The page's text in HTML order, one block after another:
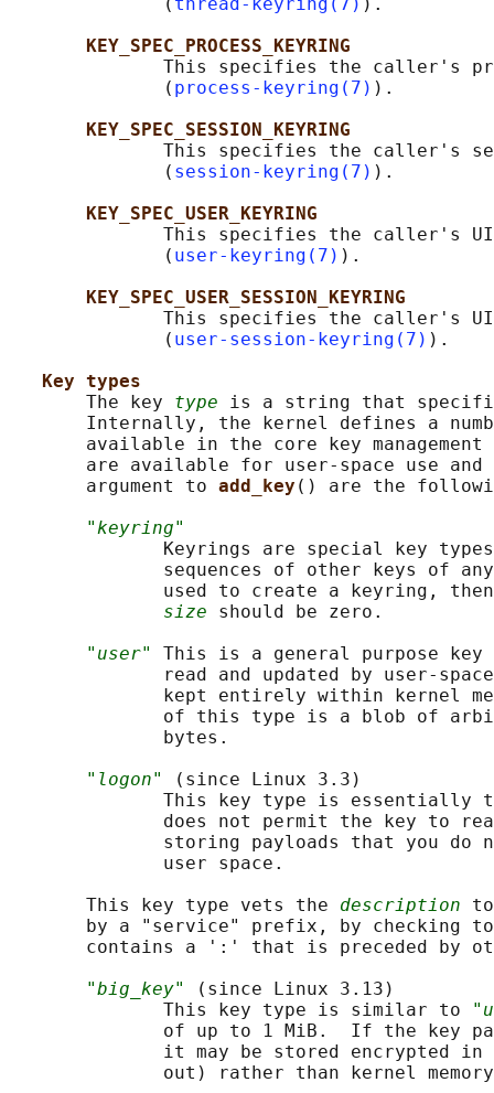
              (
thread-keyring(7) ).
KEY_SPEC_PROCESS_KEYRING
This specifies the caller's
              (
process-keyring(7) ).
KEY_SPEC_SESSION_KEYRING
This specifies the caller's
              (
session-keyring(7) ).
KEY_SPEC_USER_KEYRING
This specifies the caller's
              (
user-keyring(7) ).
KEY_SPEC_USER_SESSION_KEYRING
This specifies the caller's
              (
user-session-keyring(7) ).
Key types
       The key
type is a string that
Internally, the kernel defines a
available in the core key management
are available for user-space use
       argument to
add_key () are the
"keyring"
Keyrings are special key
sequences of other keys of
used to create a keyring,
size should be zero.
"user"
This is a general purpose key
read and updated by user-
kept entirely within kernel
of this type is a blob of
              bytes.
"logon"
(since Linux 3.3)
This key type is essentially
does not permit the key to
storing payloads that you do
              user space.
       This key type vets the
description
by a "service" prefix, by checking
contains a ':' that is preceded by
"big_key"
(since Linux 3.13)
              This key type is similar to
of up to 1 MiB.  If the key
it may be stored encrypted in
out) rather than kernel